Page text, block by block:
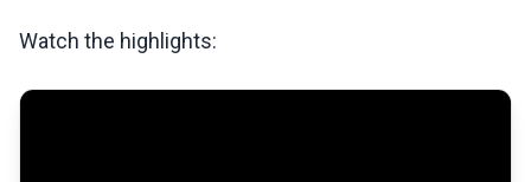
Watch the highlights: